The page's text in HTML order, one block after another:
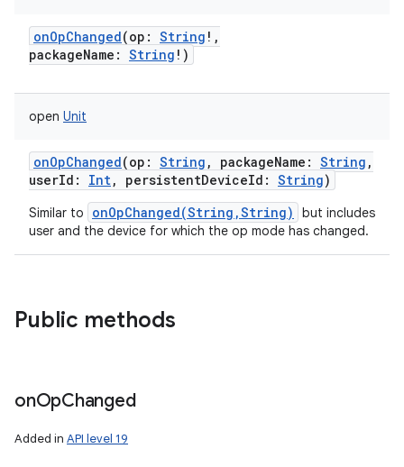
onOpChanged(op : String ! ,
packageName : String ! )
open Unit
onOpChanged(op : String , packageName : String ,
userId : Int, persistentDeviceId : String)
Similar to onOpChanged(String,String)
but includes
user and the device for which the op mode has changed.
Public methods
onOpChanged
Added in API level 19